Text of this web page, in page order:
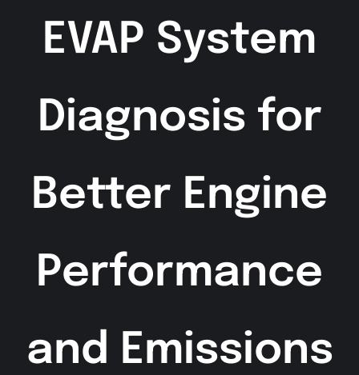
EVAP System
Diagnosis for
Better Engine
Performance
and Emissions